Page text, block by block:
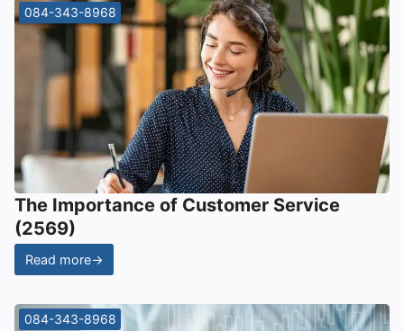
084-343-8968
The Importance of Customer Service
(2569)
Read more→
084-343-8968